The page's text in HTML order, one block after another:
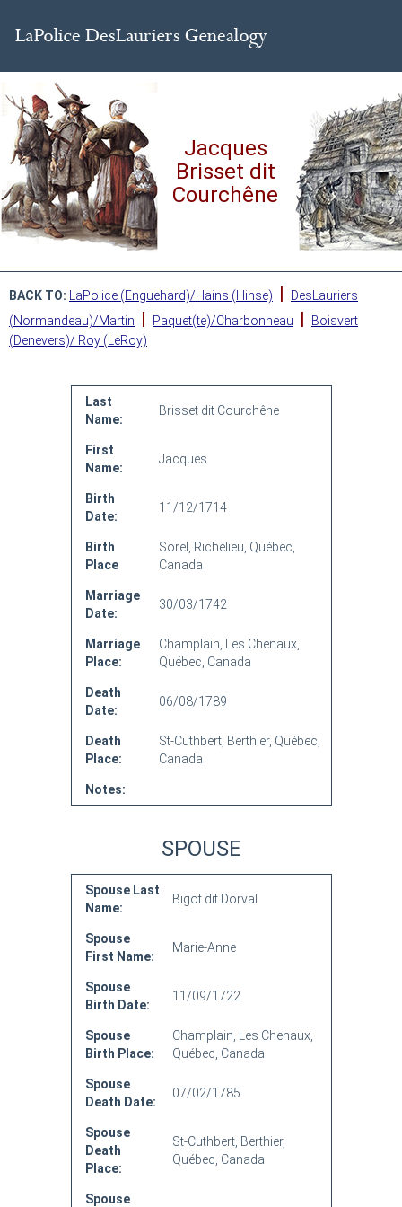
Jacques
Brisset dit
Courchêne
BACK TO: LaPolice (Enguehard)/Hains (Hinse) |
DesLauriers
(Normandeau)/Martin
| Paquet(te)/Charbonneau |
Boisvert
(Denevers)/ Roy (LeRoy)
Last
Name:
Brisset dit Courchêne
First
Name:
Jacques
Birth
Date:
11/12/1714
Birth
Place
Sorel, Richelieu, Québec,
Canada
Marriage
Date:
30/03/1742
Marriage
Place:
Champlain, Les Chenaux,
Québec, Canada
Death
Date:
06/08/1789
Death
Place:
St-Cuthbert, Berthier, Québec,
Canada
Notes:
SPOUSE
Spouse Last
Name:
Bigot dit Dorval
Spouse
First Name:
Marie-Anne
Spouse
Birth Date:
11/09/1722
Spouse
Birth Place:
Champlain, Les Chenaux,
Québec, Canada
Spouse
Death Date:
07/02/1785
Spouse
Death
Place:
St-Cuthbert, Berthier,
Québec, Canada
Spouse